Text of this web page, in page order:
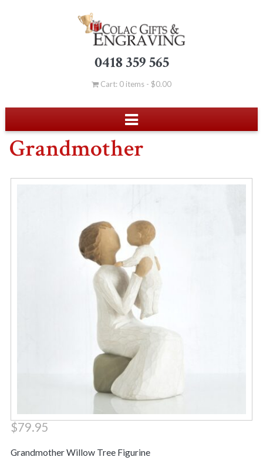
0418 359 565
Cart: 0 items - $0.00
Grandmother
$79.95
Grandmother Willow Tree Figurine